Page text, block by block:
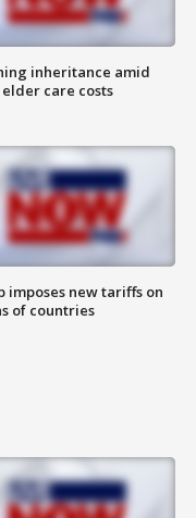
inheritance amid
care costs
imposes new tariffs on
of countries